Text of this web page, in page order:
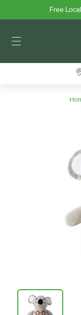
Skip to content
Free